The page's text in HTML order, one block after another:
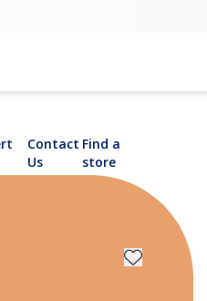
Contact
Us
Find a
store